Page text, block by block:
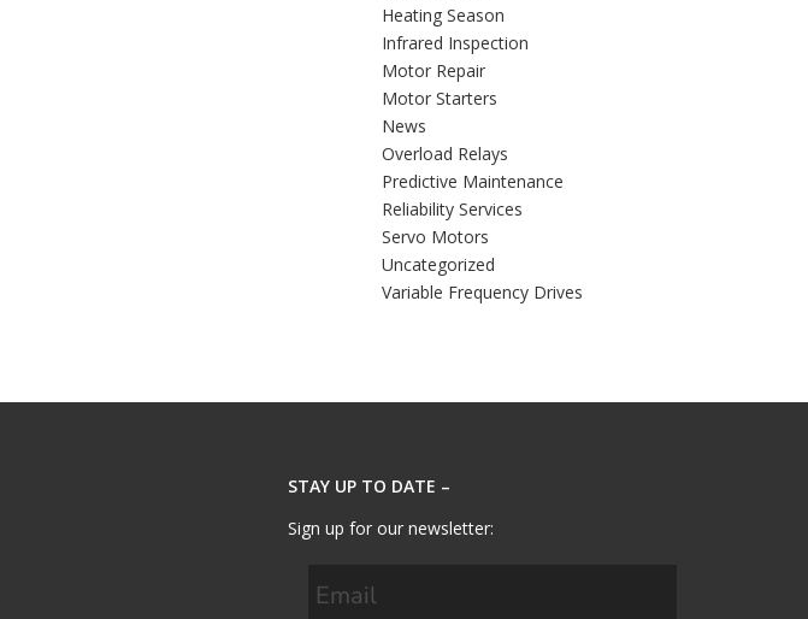
Heating Season
Infrared Inspection
Motor Repair
Motor Starters
News
Overload Relays
Predictive Maintenance
Reliability Services
Servo Motors
Uncategorized
Variable Frequency Drives
STAY UP TO DATE –
Sign up for our newsletter: